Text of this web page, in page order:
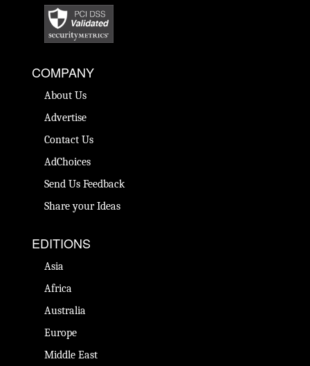
COMPANY
About Us
Advertise
Contact Us
AdChoices
Send Us Feedback
Share your Ideas
EDITIONS
Asia
Africa
Australia
Europe
Middle East